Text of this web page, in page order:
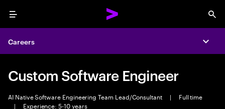
Menu
Careers
Custom Software Engineer
AI Native Software Engineering Team Lead/Consultant |
Full time
|
Experience: 5-10 years